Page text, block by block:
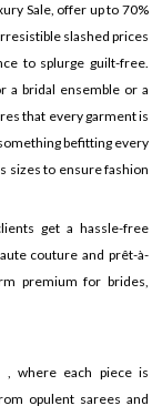
Sale, offer up to 70%
slashed prices
to splurge guilt-free.
a bridal ensemble or a
that every garment is
befitting every
sizes to ensure fashion
get a hassle-free
couture and prêt-à-
premium for brides,
, where each piece is
opulent sarees and